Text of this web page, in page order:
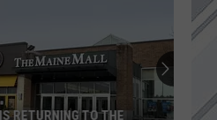
Peppers
RETURNING TO THE